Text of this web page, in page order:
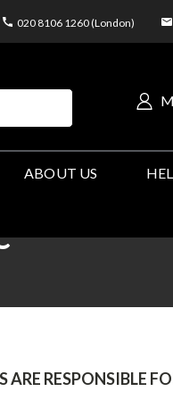
020 8106 1260 (London)
ABOUT US
ARE RESPONSIBLE